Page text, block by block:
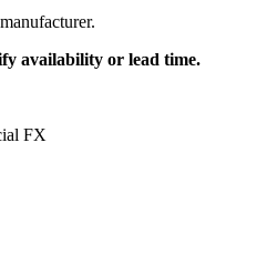
availability or lead time.
FX